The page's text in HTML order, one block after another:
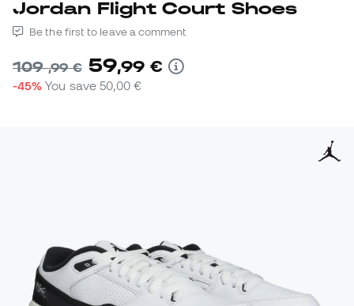
Jordan Flight Court Shoes
Be the first to leave a comment
109,99 € 59,99 €
-45% You save50,00 €